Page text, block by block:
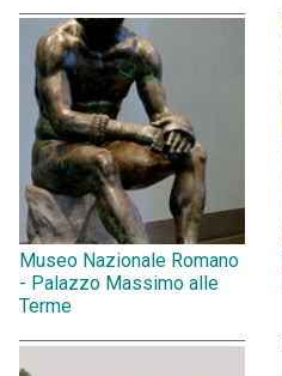
Museo Nazionale Romano
- Palazzo Massimo alle
Terme